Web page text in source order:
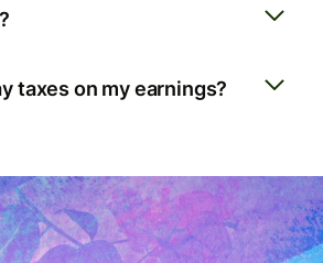
taxes on my earnings?